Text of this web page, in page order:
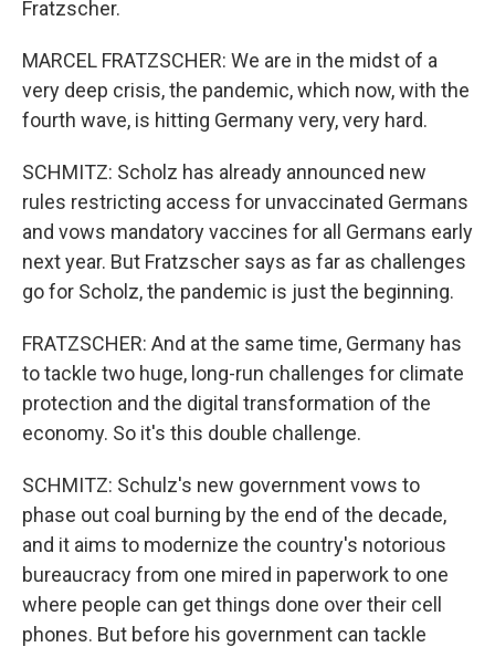
Fratzscher.
MARCEL FRATZSCHER: We are in the midst of a
very deep crisis, the pandemic, which now, with the
fourth wave, is hitting Germany very, very hard.
SCHMITZ: Scholz has already announced new
rules restricting access for unvaccinated Germans
and vows mandatory vaccines for all Germans early
next year. But Fratzscher says as far as challenges
go for Scholz, the pandemic is just the beginning.
FRATZSCHER: And at the same time, Germany has
to tackle two huge, long-run challenges for climate
protection and the digital transformation of the
economy. So it's this double challenge.
SCHMITZ: Schulz's new government vows to
phase out coal burning by the end of the decade,
and it aims to modernize the country's notorious
bureaucracy from one mired in paperwork to one
where people can get things done over their cell
phones. But before his government can tackle